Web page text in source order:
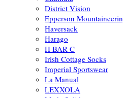
District Vision
Epperson
Haversack
Harago
H BAR C
Irish Cottage Socks
Imperial Sportswear
La Manual
LEXXOLA